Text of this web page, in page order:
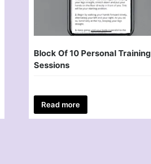
Block Of 10 Personal Training
Sessions
Read more